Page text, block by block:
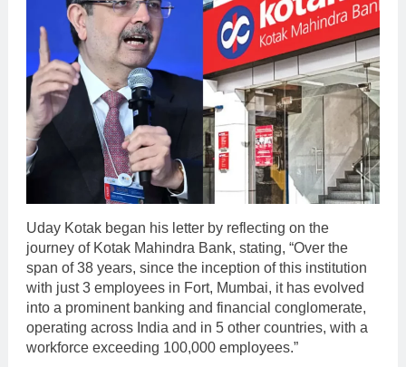
Uday Kotak began his letter by reflecting on the
journey of Kotak Mahindra Bank, stating, “Over the
span of 38 years, since the inception of this institution
with just 3 employees in Fort, Mumbai, it has evolved
into a prominent banking and financial conglomerate,
operating across India and in 5 other countries, with a
workforce exceeding 100,000 employees.”